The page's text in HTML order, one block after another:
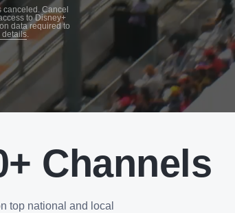
canceled. Cancel
to Disney+
data required to
details.
Channels
top national and local